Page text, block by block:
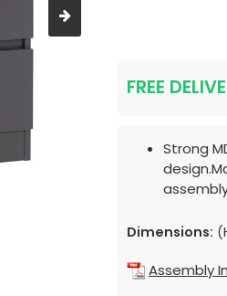
FREE
Strong
Dimensions:
Assembly